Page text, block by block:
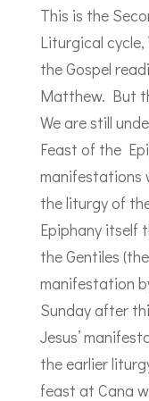
This is the
Liturgical cycle,
the Gospel
Matthew. But
We are still
Feast of the
manifestations
the liturgy of
Epiphany itself
the Gentiles
manifestation
Sunday after
Jesus’
the earlier
feast at Cana